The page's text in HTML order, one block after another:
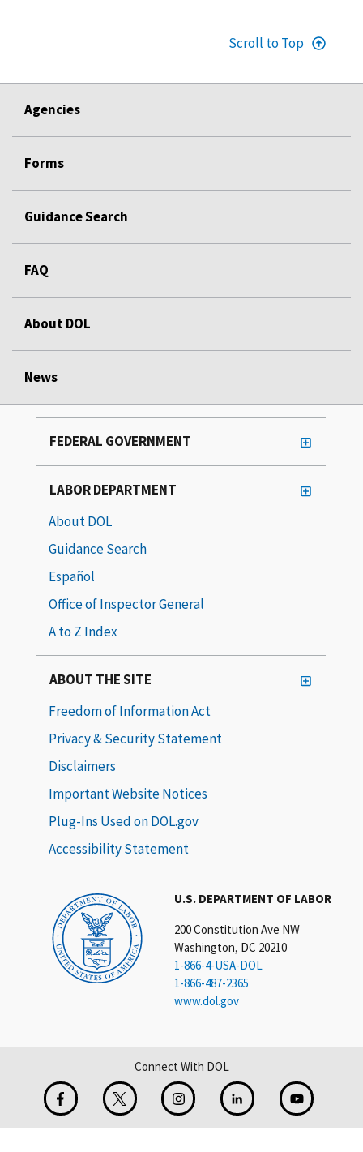
Scroll to Top
Agencies
Forms
Guidance Search
FAQ
About DOL
News
U.S. DEPARTMENT OF LABOR
200 Constitution Ave NW
Washington, DC 20210
1-866-4-USA-DOL
1-866-487-2365
www.dol.gov
FEDERAL GOVERNMENT
LABOR DEPARTMENT
About DOL
Guidance Search
Español
Office of Inspector General
A to Z Index
ABOUT THE SITE
Freedom of Information Act
Privacy & Security Statement
Disclaimers
Important Website Notices
Plug-Ins Used on DOL.gov
Accessibility Statement
Connect With DOL